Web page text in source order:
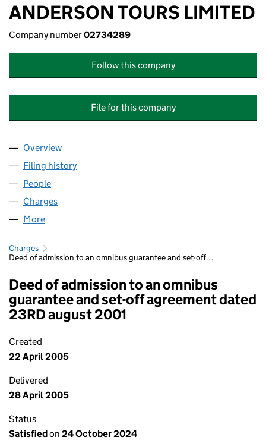
ANDERSON TOURS LIMITED
Company number02734289
Follow this company
File for this company
Company
Overview
Filing history
People
Charges
More
Charges
Deed of admission to an omnibus guarantee and set-off…
Deed of admission to an omnibus
guarantee and set-off agreement dated
23RD august 2001
Created
22 April 2005
Delivered
28 April 2005
Status
Satisfiedon 24 October 2024